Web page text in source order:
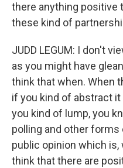
there anything positive
these kind of
JUDD LEGUM: I don't
as you might have
think that when. When
if you kind of abstract
you kind of lump, you
polling and other
public opinion which
think that there are